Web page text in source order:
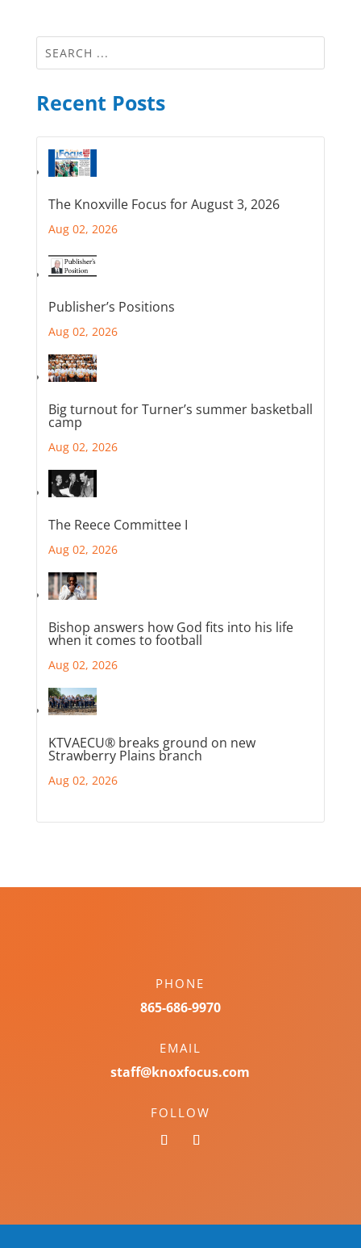
Recent Posts
The Knoxville Focus for August 3, 2026
Aug 02, 2026
Publisher’s Positions
Aug 02, 2026
Big turnout for Turner’s summer basketball
camp
Aug 02, 2026
The Reece Committee I
Aug 02, 2026
Bishop answers how God fits into his life
when it comes to football
Aug 02, 2026
KTVAECU® breaks ground on new
Strawberry Plains branch
Aug 02, 2026
PHONE
865-686-9970
EMAIL
staff@knoxfocus.com
FOLLOW